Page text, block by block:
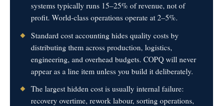
systems typically runs 15–25% of revenue, not of
profit. World-class operations operate at 2–5%.
Standard cost accounting hides quality costs by
distributing them across production, logistics,
engineering, and overhead budgets. COPQ will never
appear as a line item unless you build it deliberately.
The largest hidden cost is usually internal failure:
recovery overtime, rework labour, sorting operations,